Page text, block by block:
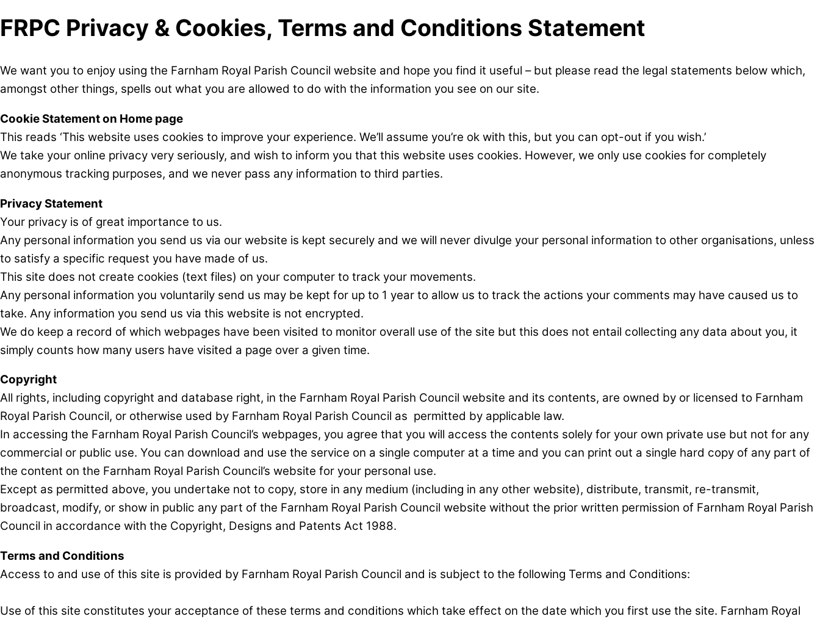
FRPC Privacy & Cookies, Terms and Conditions Statement
We want you to enjoy using the Farnham Royal Parish Council website and hope you find it useful – but please read the legal statements below which,
amongst other things, spells out what you are allowed to do with the information you see on our site.
Cookie Statement on Home page
This reads ‘This website uses cookies to improve your experience. We’ll assume you’re ok with this, but you can opt-out if you wish.’
We take your online privacy very seriously, and wish to inform you that this website uses cookies. However, we only use cookies for completely
anonymous tracking purposes, and we never pass any information to third parties.
Privacy Statement
Your privacy is of great importance to us.
Any personal information you send us via our website is kept securely and we will never divulge your personal information to other organisations, unless
to satisfy a specific request you have made of us.
This site does not create cookies (text files) on your computer to track your movements.
Any personal information you voluntarily send us may be kept for up to 1 year to allow us to track the actions your comments may have caused us to
take. Any information you send us via this website is not encrypted.
We do keep a record of which webpages have been visited to monitor overall use of the site but this does not entail collecting any data about you, it
simply counts how many users have visited a page over a given time.
Copyright
All rights, including copyright and database right, in the Farnham Royal Parish Council website and its contents, are owned by or licensed to Farnham
Royal Parish Council, or otherwise used by Farnham Royal Parish Council as permitted by applicable law.
In accessing the Farnham Royal Parish Council’s webpages, you agree that you will access the contents solely for your own private use but not for any
commercial or public use. You can download and use the service on a single computer at a time and you can print out a single hard copy of any part of
the content on the Farnham Royal Parish Council’s website for your personal use.
Except as permitted above, you undertake not to copy, store in any medium (including in any other website), distribute, transmit, re-transmit,
broadcast, modify, or show in public any part of the Farnham Royal Parish Council website without the prior written permission of Farnham Royal Parish
Council in accordance with the Copyright, Designs and Patents Act 1988.
Terms and Conditions
Access to and use of this site is provided by Farnham Royal Parish Council and is subject to the following Terms and Conditions:
Use of this site constitutes your acceptance of these terms and conditions which take effect on the date which you first use the site. Farnham Royal